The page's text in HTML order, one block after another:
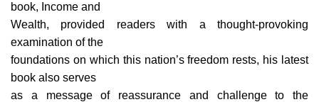
book, Income and
Wealth, provided readers with a thought-provoking
examination of the
foundations on which this nation’s freedom rests, his latest
book also serves
as a message of reassurance and challenge to the